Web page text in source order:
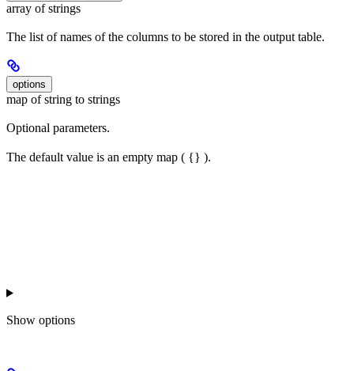
array of strings
The list of names of the columns to be stored in the output table.
options
map of string to strings
Optional parameters.
The default value is an empty map ( {} ).
Show options